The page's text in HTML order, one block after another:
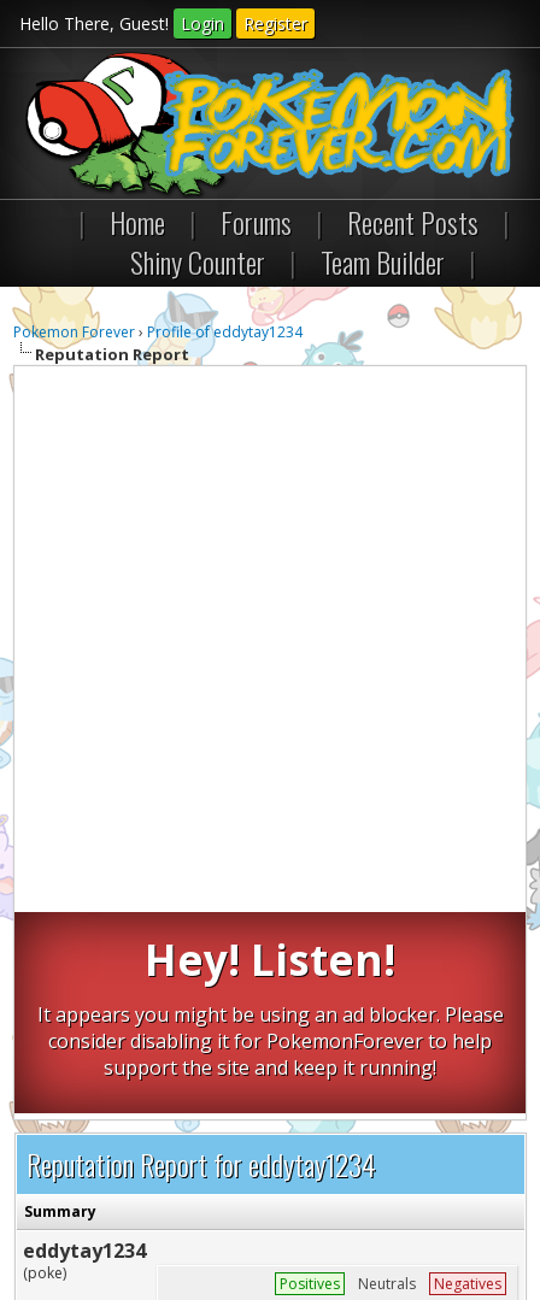
Hello There, Guest! Login Register
| Home | Forums | Recent Posts
|
Shiny Counter
| Team Builder |
Pokemon Forever›Profile of eddytay1234
Reputation Report
Hey! Listen!
It appears you might be using an ad blocker. Please
consider disabling it for PokemonForever to help
support the site and keep it running!
Reputation Report for eddytay1234
Summary
eddytay1234
(poke)
Positives Neutrals
Negatives